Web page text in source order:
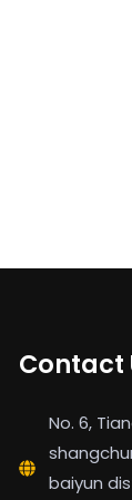
Contact
No. 6,
baiyun